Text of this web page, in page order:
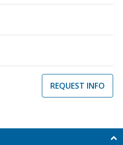
REQUEST INFO